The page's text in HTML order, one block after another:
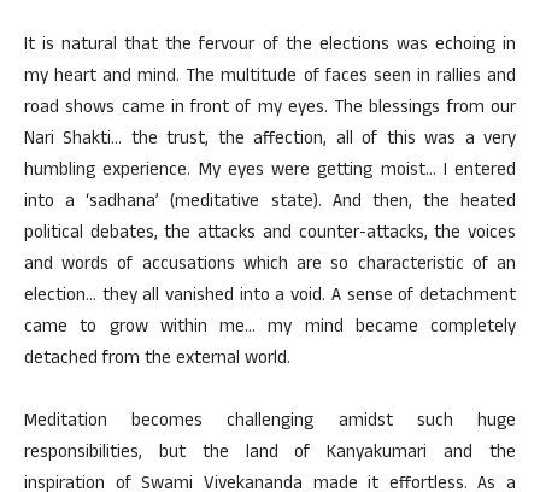
It is natural that the fervour of the elections was echoing in
my heart and mind. The multitude of faces seen in rallies and
road shows came in front of my eyes. The blessings from our
Nari Shakti… the trust, the affection, all of this was a very
humbling experience. My eyes were getting moist… I entered
into a ‘sadhana’ (meditative state). And then, the heated
political debates, the attacks and counter-attacks, the voices
and words of accusations which are so characteristic of an
election… they all vanished into a void. A sense of detachment
came to grow within me… my mind became completely
detached from the external world.
Meditation becomes challenging amidst such huge
responsibilities, but the land of Kanyakumari and the
inspiration of Swami Vivekananda made it effortless. As a